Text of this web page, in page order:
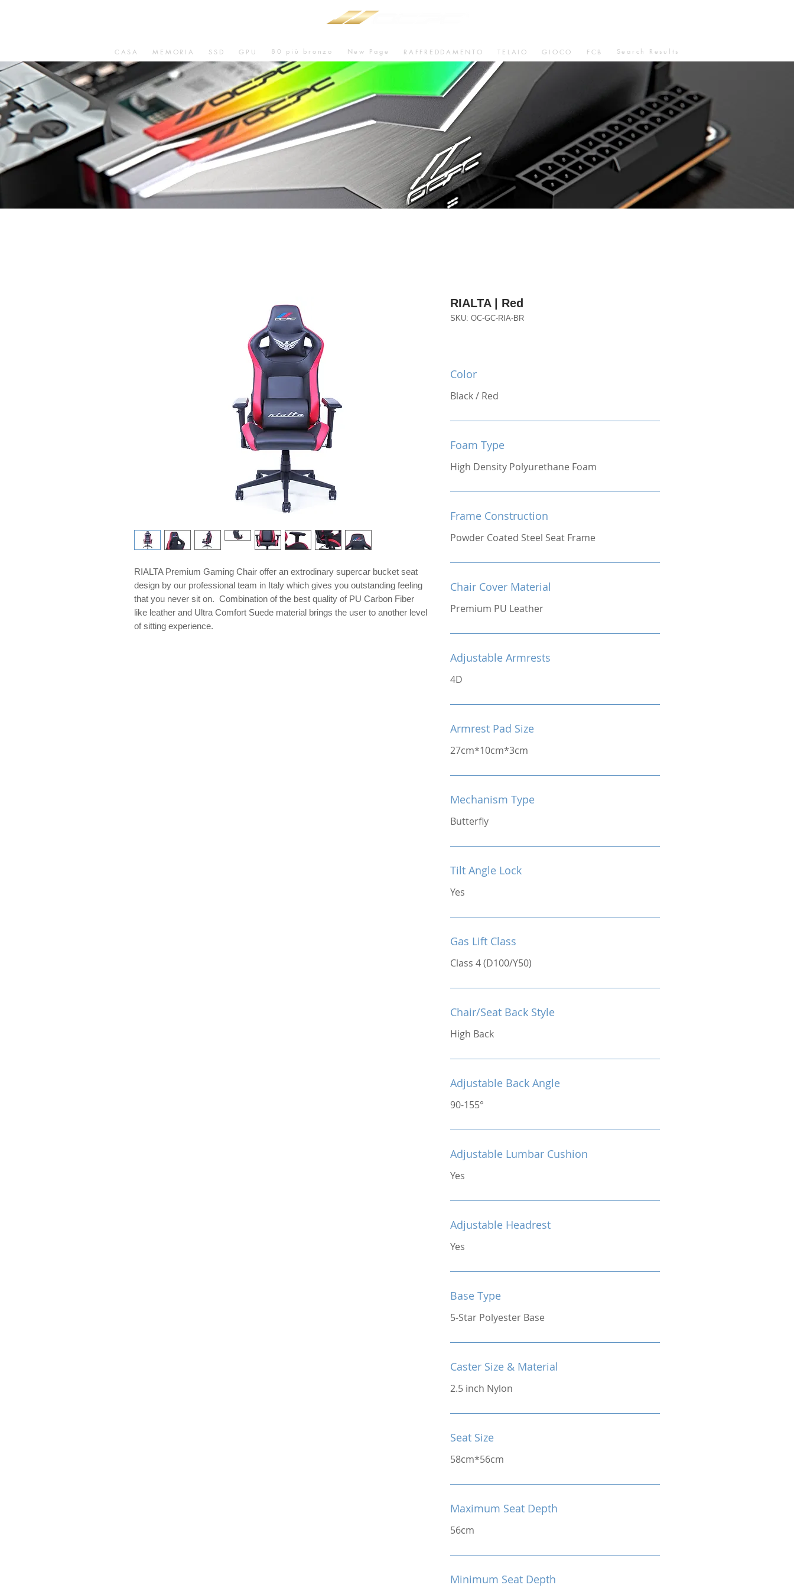
CASA MEMORIA SSD GPU 80 più bronzo New Page RAFFREDDAMENTO TELAIO GIOCO FCB Search Results
RIALTA Premium Gaming Chair offer an extrodinary supercar bucket seat
design by our professional team in Italy which gives you outstanding feeling
that you never sit on. Combination of the best quality of PU Carbon Fiber
like leather and Ultra Comfort Suede material brings the user to another level
of sitting experience.
RIALTA | Red
SKU: OC-GC-RIA-BR
Color
Black / Red
Foam Type
High Density Polyurethane Foam
Frame Construction
Powder Coated Steel Seat Frame
Chair Cover Material
Premium PU Leather
Adjustable Armrests
4D
Armrest Pad Size
27cm*10cm*3cm
Mechanism Type
Butterfly
Tilt Angle Lock
Yes
Gas Lift Class
Class 4 (D100/Y50)
Chair/Seat Back Style
High Back
Adjustable Back Angle
90-155°
Adjustable Lumbar Cushion
Yes
Adjustable Headrest
Yes
Base Type
5-Star Polyester Base
Caster Size & Material
2.5 inch Nylon
Seat Size
58cm*56cm
Maximum Seat Depth
56cm
Minimum Seat Depth